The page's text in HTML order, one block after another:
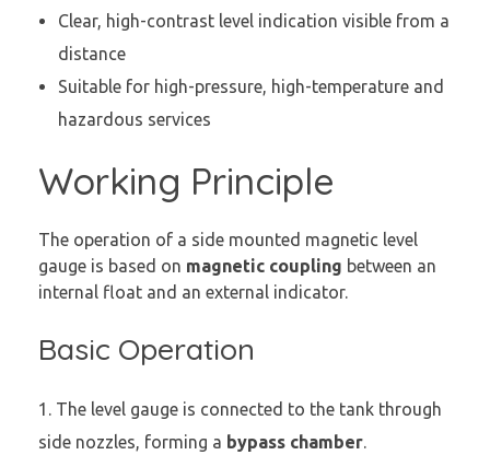
Clear, high-contrast level indication visible from a
distance
Suitable for high-pressure, high-temperature and
hazardous services
Working Principle
The operation of a side mounted magnetic level
gauge is based on magnetic coupling between an
internal float and an external indicator.
Basic Operation
The level gauge is connected to the tank through
side nozzles, forming a bypass chamber.